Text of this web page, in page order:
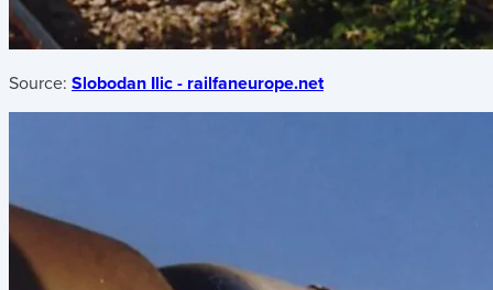
Source: Slobodan Ilic - railfaneurope.net